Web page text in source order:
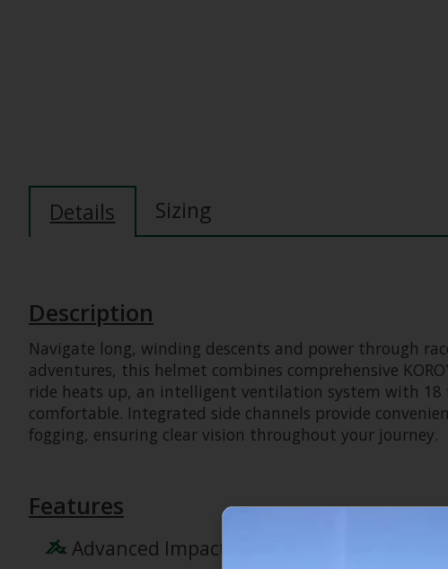
Details Sizing
Description
Navigate long, winding descents and power through
adventures, this helmet combines comprehensive
ride heats up, an intelligent ventilation system with 18
comfortable. Integrated side channels provide
fogging, ensuring clear vision throughout your journey.
Features
Advanced Impact Protection